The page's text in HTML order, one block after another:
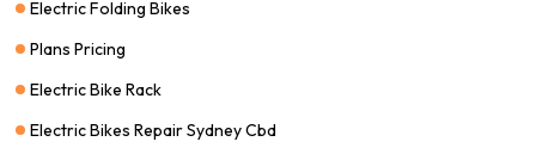
Electric Folding Bikes
Plans Pricing
Electric Bike Rack
Electric Bikes Repair Sydney Cbd